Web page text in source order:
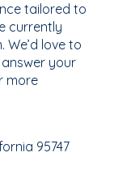
tailored to
currently
love to
your
more
95747